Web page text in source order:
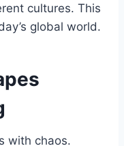
cultures. This
global world.
with chaos.